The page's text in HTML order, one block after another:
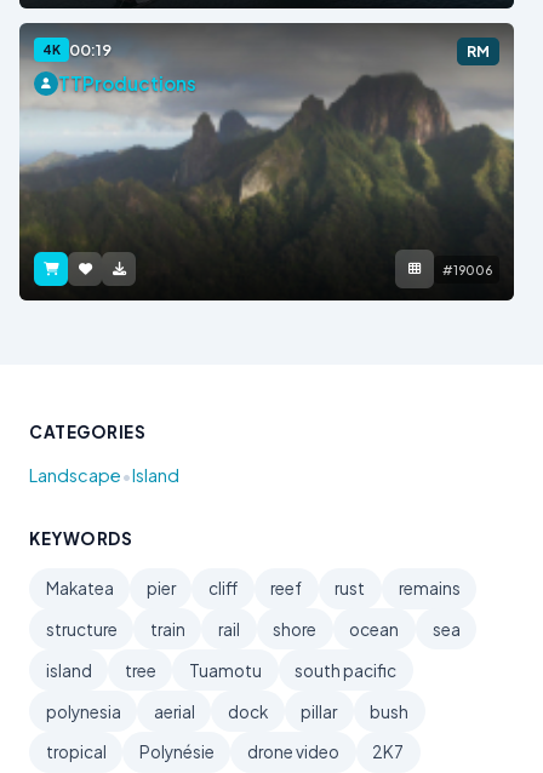
4K 00:19 RM
TTProductions
#19006
CATEGORIES
Landscape•Island
KEYWORDS
Makatea pier cliff reef rust
remains
structure
train rail shore ocean
sea
island
tree Tuamotu
south pacific
polynesia
aerial dock pillar
bush
tropical
Polynésie drone video 2K7